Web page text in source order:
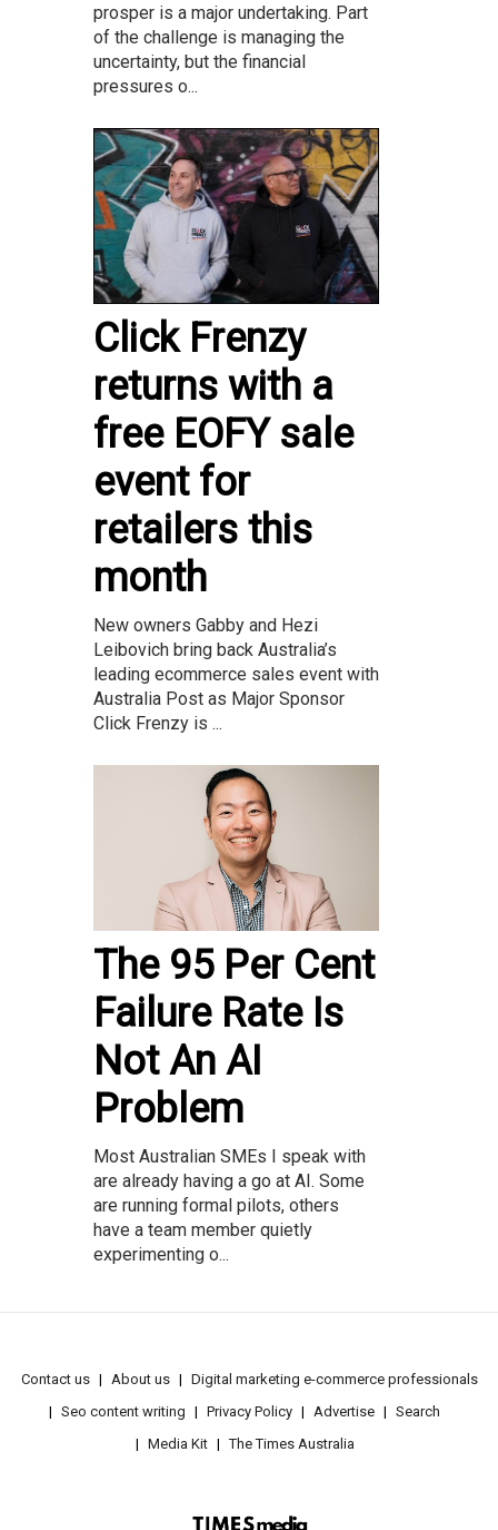
prosper is a major undertaking. Part
of the challenge is managing the
uncertainty, but the financial
pressures o...
Click Frenzy
returns with a
free EOFY sale
event for
retailers this
month
New owners Gabby and Hezi
Leibovich bring back Australia’s
leading ecommerce sales event with
Australia Post as Major Sponsor
Click Frenzy is ...
The 95 Per Cent
Failure Rate Is
Not An AI
Problem
Most Australian SMEs I speak with
are already having a go at AI. Some
are running formal pilots, others
have a team member quietly
experimenting o...
Contact us About us
Digital marketing e-commerce professionals
Seo content writing
Privacy Policy Advertise
Search
Media Kit
The Times Australia